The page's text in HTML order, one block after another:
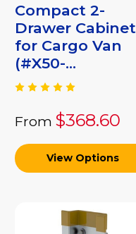
Compact 2-
Drawer Cabinet
for Cargo Van
(#X50-...
From $368.60
View Options